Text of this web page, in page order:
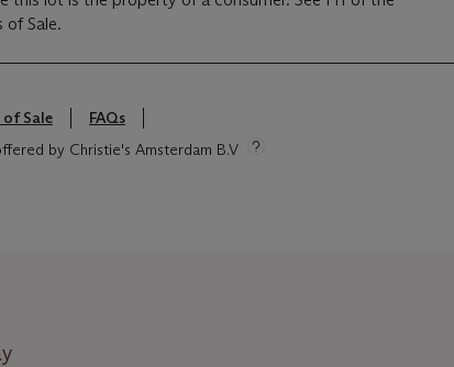
of Sale.
Sale
FAQs
by Christie's Amsterdam B.V